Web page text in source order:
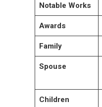
Notable Works
Awards
Family
Spouse
Children